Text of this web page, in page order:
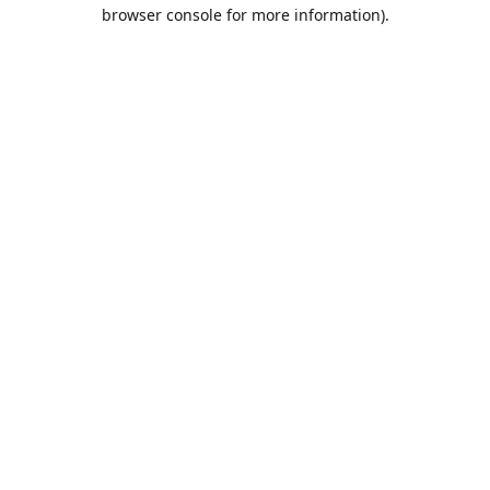
browser console for more information).